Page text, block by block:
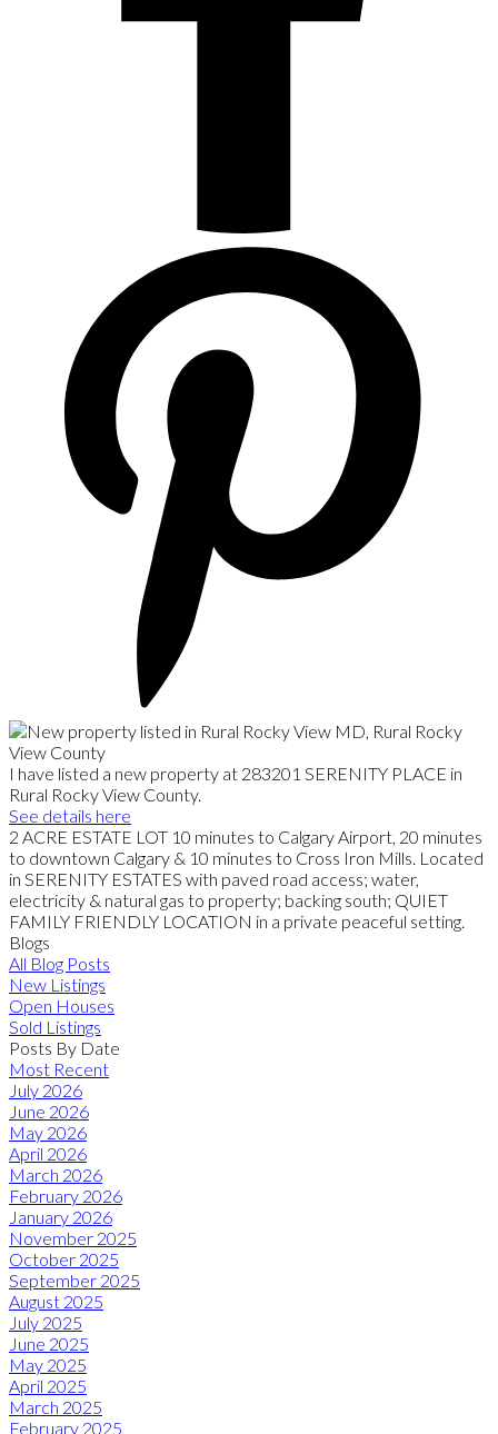
I have listed a new property at 283201 SERENITY PLACE in
Rural Rocky View County.
See details here
2 ACRE ESTATE LOT 10 minutes to Calgary Airport, 20 minutes
to downtown Calgary & 10 minutes to Cross Iron Mills. Located
in SERENITY ESTATES with paved road access; water,
electricity & natural gas to property; backing south; QUIET
FAMILY FRIENDLY LOCATION in a private peaceful setting.
Blogs
All Blog Posts
New Listings
Open Houses
Sold Listings
Posts By Date
Most Recent
July 2026
June 2026
May 2026
April 2026
March 2026
February 2026
January 2026
November 2025
October 2025
September 2025
August 2025
July 2025
June 2025
May 2025
April 2025
March 2025
February 2025